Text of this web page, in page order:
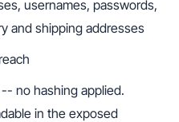
usernames, passwords,
and shipping addresses
no hashing applied.
in the exposed